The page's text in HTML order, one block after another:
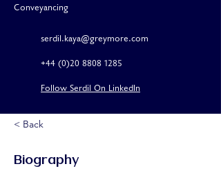
Conveyancing
serdil.kaya@greymore.com
+44 (0)20 8808 1285
Follow Serdil On LinkedIn
< Back
Biography